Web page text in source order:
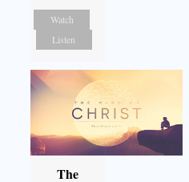
Watch
Listen
The